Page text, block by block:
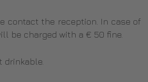
contact the reception. In case of
be charged with a € 50 fine.
drinkable.